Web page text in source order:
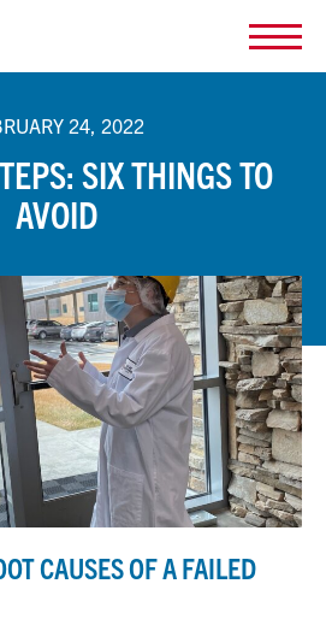
24, 2022
SIX THINGS TO
AVOID
CAUSES OF A FAILED